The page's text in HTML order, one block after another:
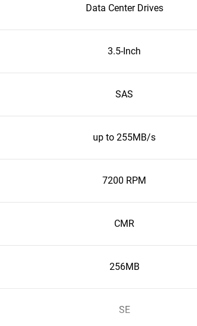
Data Center Drives
3.5-Inch
SAS
up to 255MB/s
7200 RPM
CMR
256MB
SE